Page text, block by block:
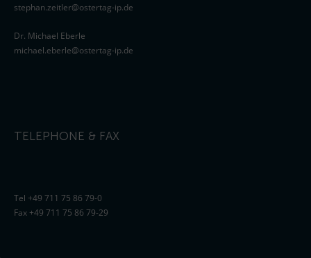
stephan.zeitler@ostertag-ip.de
Dr. Michael Eberle
michael.eberle@ostertag-ip.de
TELEPHONE & FAX
Tel +49 711 75 86 79-0
Fax +49 711 75 86 79-29